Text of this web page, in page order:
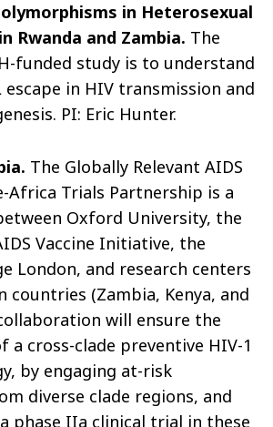
in Heterosexual
Rwanda and Zambia. The
funded study is to understand
in HIV transmission and
PI: Eric Hunter.
The Globally Relevant AIDS
Africa Trials Partnership is a
Oxford University, the
Vaccine Initiative, the
London, and research centers
countries (Zambia, Kenya, and
will ensure the
a cross-clade preventive HIV-1
by engaging at-risk
diverse clade regions, and
phase IIa clinical trial in these